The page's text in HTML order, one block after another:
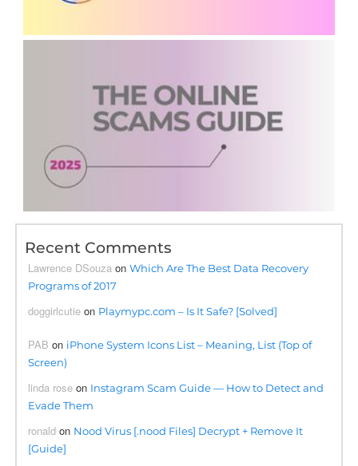
Recent Comments
Lawrence DSouza onWhich Are The Best Data Recovery
Programs of 2017
doggirlcutie on Playmypc.com – Is It Safe? [Solved]
PAB on iPhone System Icons List – Meaning, List (Top of
Screen)
linda rose on Instagram Scam Guide — How to Detect and
Evade Them
ronald on Nood Virus [.nood Files] Decrypt + Remove It
[Guide]